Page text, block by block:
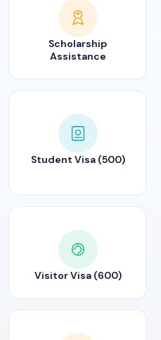
Scholarship
Assistance
Student Visa (500)
Visitor Visa (600)